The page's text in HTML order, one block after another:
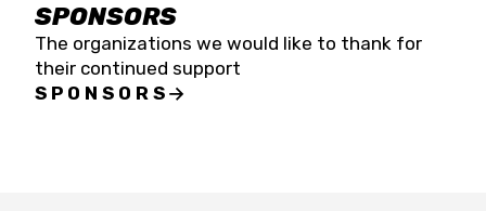
SPONSORS
The organizations we would like to thank for
their continued support
SPONSORS